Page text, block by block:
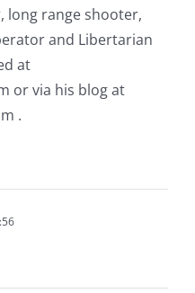
long range shooter,
and Libertarian
at
or via his blog at
.